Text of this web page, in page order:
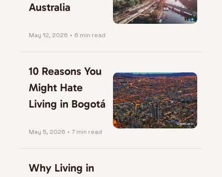
Australia
May 12, 2026 • 6 min read
10 Reasons You
Might Hate
Living in Bogotá
May 5, 2026 • 7 min read
Why Living in